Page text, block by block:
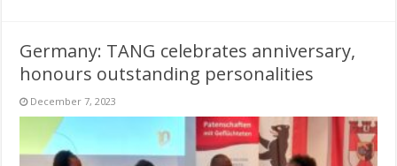
Germany: TANG celebrates anniversary,
honours outstanding personalities
December 7, 2023